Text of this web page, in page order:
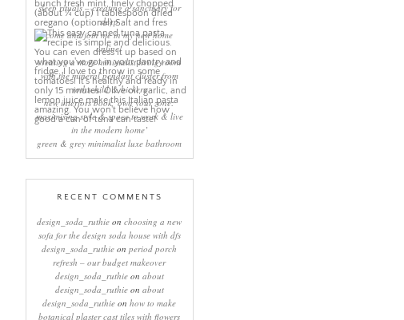
sleep rituals – creating a sanctuary for
sleep
come and join me in my new home
online!
creating a more minimalist living room
with the mineral pendant cluster from
rothschild & bickers
new interiors book ‘own your zone:
maximising style & space to work & live
in the modern home’
green & grey minimalist luxe bathroom
RECENT COMMENTS
design_soda_ruthie onchoosing a new
sofa for the design soda house with dfs
design_soda_ruthie onperiod porch
refresh – our budget makeover
design_soda_ruthieon about
design_soda_ruthieon about
design_soda_ruthie onhow to make
botanical plaster cast tiles with flowers